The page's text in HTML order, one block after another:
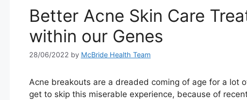
Better Acne Skin Care
within our Genes
28/06/2022 by McBride Health Team
Acne breakouts are a dreaded coming of age for a lot
get to skip this miserable experience, because of